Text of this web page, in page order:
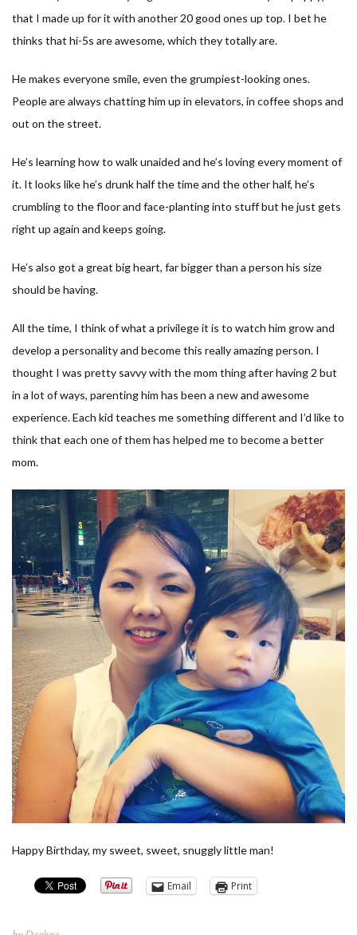
that I made up for it with another 20 good ones up top. I bet he
thinks that hi-5s are awesome, which they totally are.
He makes everyone smile, even the grumpiest-looking ones.
People are always chatting him up in elevators, in coffee shops and
out on the street.
He’s learning how to walk unaided and he’s loving every moment of
it. It looks like he’s drunk half the time and the other half, he’s
crumbling to the floor and face-planting into stuff but he just gets
right up again and keeps going.
He’s also got a great big heart, far bigger than a person his size
should be having.
All the time, I think of what a privilege it is to watch him grow and
develop a personality and become this really amazing person. I
thought I was pretty savvy with the mom thing after having 2 but
in a lot of ways, parenting him has been a new and awesome
experience. Each kid teaches me something different and I’d like to
think that each one of them has helped me to become a better
mom.
Happy Birthday, my sweet, sweet, snuggly little man!
Email Print